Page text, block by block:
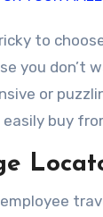
you don’t
or
easily buy